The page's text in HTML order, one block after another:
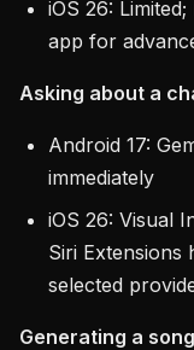
iOS 26:
app for
Asking about a
Android 17:
immediately
iOS 26: Visual
Siri Extensions
selected
Generating a